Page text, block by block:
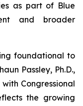
as part of Blue
and broader
foundational to
Passley, Ph.D.,
Congressional
the growing